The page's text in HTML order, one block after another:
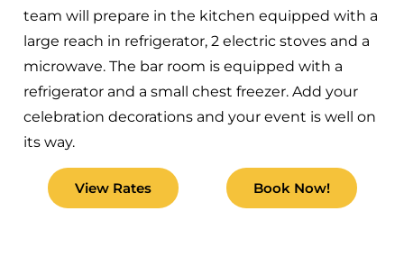
team will prepare in the kitchen equipped with a
large reach in refrigerator, 2 electric stoves and a
microwave. The bar room is equipped with a
refrigerator and a small chest freezer. Add your
celebration decorations and your event is well on
its way.
View Rates Book Now!